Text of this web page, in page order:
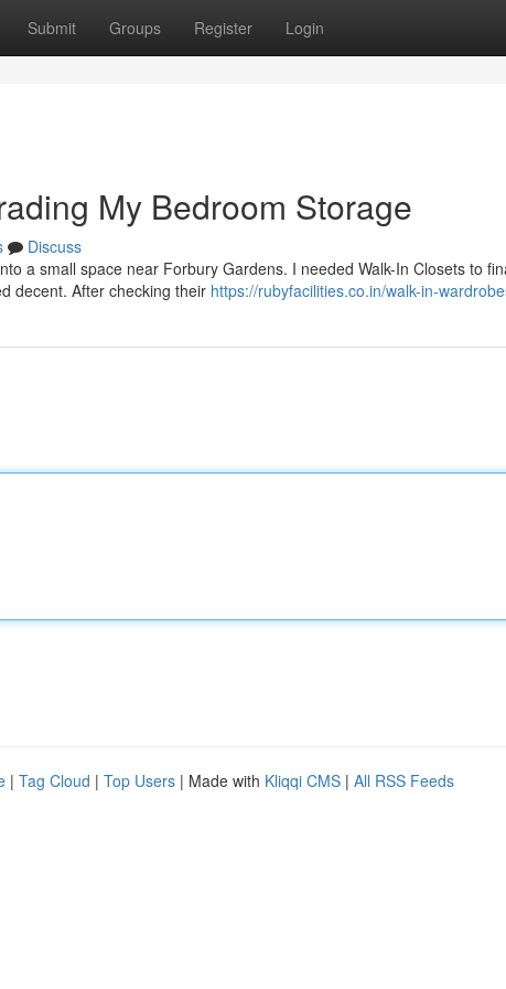
Submit Groups Register Login
My Bedroom Storage
Discuss
a small space near Forbury Gardens. I needed Walk-In Closets to
decent. After checking their https://rubyfacilities.co.in/walk-in-
| Tag Cloud | Top Users | Made with Kliqqi CMS | All RSS Feeds